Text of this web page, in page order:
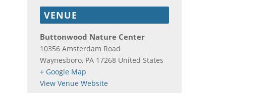
VENUE
Buttonwood Nature Center
10356 Amsterdam Road
Waynesboro, PA 17268 United States
+ Google Map
View Venue Website